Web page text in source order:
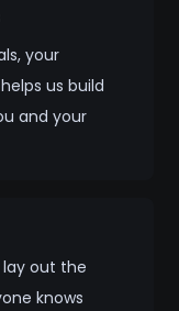
your
us build
and your
out the
knows